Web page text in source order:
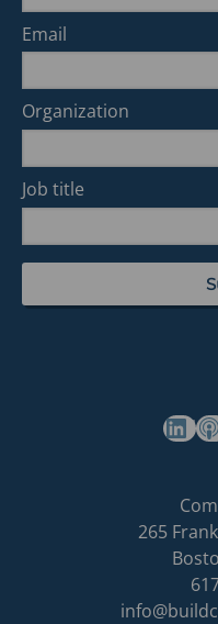
Email
Organization
Job title
(opens in a new tab)
(opens
265